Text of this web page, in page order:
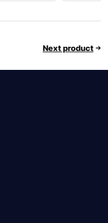
Next product